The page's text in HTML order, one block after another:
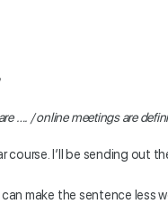
…. / online meetings are
course. I’ll be sending out
make the sentence less